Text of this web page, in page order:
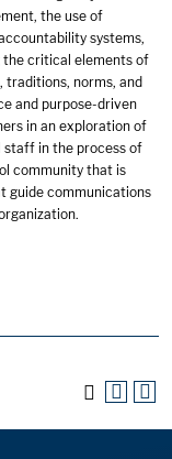
the use of
systems,
the critical elements of
traditions, norms, and
and purpose-driven
in an exploration of
staff in the process of
community that is
guide communications